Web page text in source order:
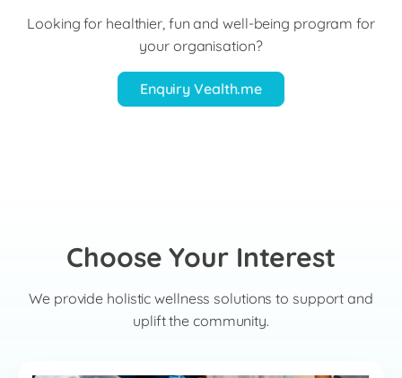
Looking for healthier, fun and well-being program for
your organisation?
Enquiry Vealth.me
Choose Your Interest
We provide holistic wellness solutions to support and
uplift the community.